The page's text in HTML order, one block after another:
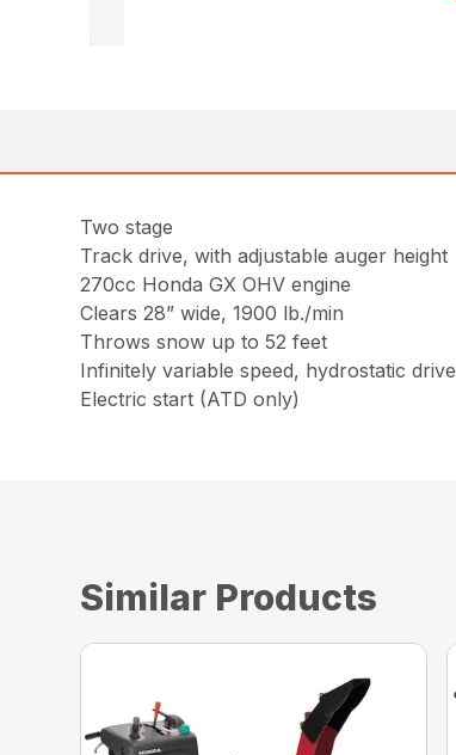
Two stage
Track drive, with adjustable auger height
270cc Honda GX OHV engine
Clears 28” wide, 1900 lb./min
Throws snow up to 52 feet
Infinitely variable speed, hydrostatic drive
Electric start (ATD only)
Similar Products